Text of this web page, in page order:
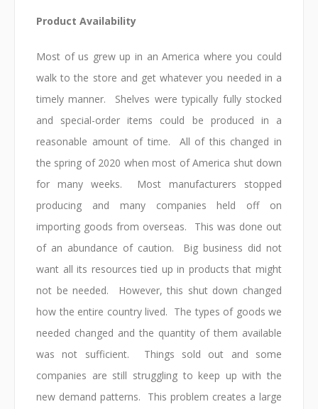
Product Availability
Most of us grew up in an America where you could
walk to the store and get whatever you needed in a
timely manner. Shelves were typically fully stocked
and special-order items could be produced in a
reasonable amount of time. All of this changed in
the spring of 2020 when most of America shut down
for many weeks. Most manufacturers stopped
producing and many companies held off on
importing goods from overseas. This was done out
of an abundance of caution. Big business did not
want all its resources tied up in products that might
not be needed. However, this shut down changed
how the entire country lived. The types of goods we
needed changed and the quantity of them available
was not sufficient. Things sold out and some
companies are still struggling to keep up with the
new demand patterns. This problem creates a large